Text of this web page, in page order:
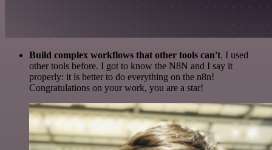
Build complex workflows that other tools can't. I used
other tools before. I got to know the N8N and I say it
properly: it is better to do everything on the n8n!
Congratulations on your work, you are a star!